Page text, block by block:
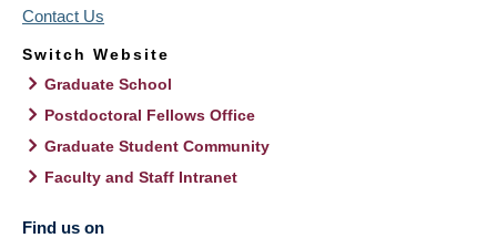
Contact Us
Switch Website
Graduate School
Postdoctoral Fellows Office
Graduate Student Community
Faculty and Staff Intranet
Find us on